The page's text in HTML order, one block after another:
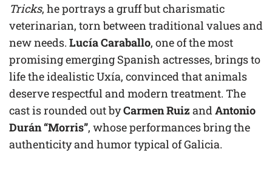
Tricks, he portrays a gruff but charismatic
veterinarian, torn between traditional values and
new needs. Lucía Caraballo, one of the most
promising emerging Spanish actresses, brings to
life the idealistic Uxía, convinced that animals
deserve respectful and modern treatment. The
cast is rounded out byCarmen Ruiz and Antonio
Durán “Morris”, whose performances bring the
authenticity and humor typical of Galicia.